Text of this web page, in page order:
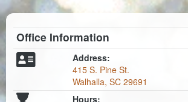
Office Information
Address:
415 S. Pine St.
Walhalla, SC 29691
Hours:
Voter Registration & Elections